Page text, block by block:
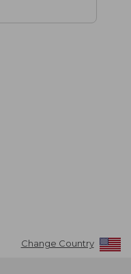
Change Country